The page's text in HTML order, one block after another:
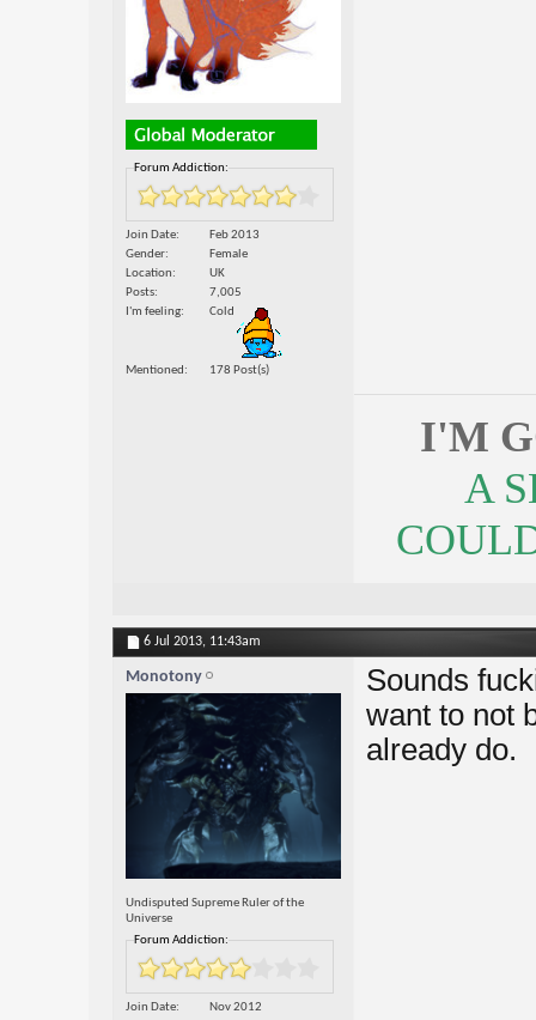
Forum Addiction:
Join Date
Feb 2013
Gender
Female
Location
UK
Posts
7,005
I'm feeling
Cold
Mentioned 178 Post(s)
I'M
A
6 Jul 2013, 11:43am
Monotony
Undisputed Supreme Ruler of the
Universe
Forum Addiction:
Join Date Nov 2012
Sounds
want to not
already do.